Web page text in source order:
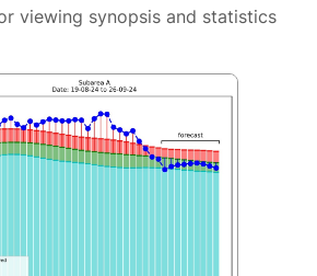
viewing synopsis and statistics